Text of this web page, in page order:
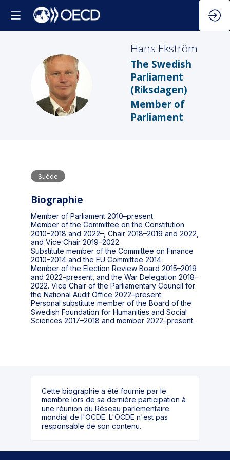
HE
Hans Ekström
The Swedish
Parliament
(Riksdagen)
Member of
Parliament
Suède
Biographie
Member of Parliament 2010–present.
Member of the Committee on the Constitution
2010–2018 and 2022–, Chair 2018–2019 and 2022,
and Vice Chair 2019–2022.
Substitute member of the Committee on Finance
2010–2014 and the EU Committee 2014.
Member of the Election Review Board 2015–2019
and 2022–present, and the War Delegation 2018–
2022. Vice Chair of the Parliamentary Council for
the National Audit Office 2022–present.
Personal substitute member of the Board of the
Swedish Foundation for Humanities and Social
Cette biographie a été fournie par le
membre lors de sa dernière participation à
une réunion du Réseau parlementaire
mondial de l'OCDE. L'OCDE n'est pas
responsable de son contenu.